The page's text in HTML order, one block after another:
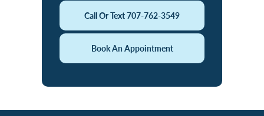
Call Or Text 707-762-3549
Book An Appointment